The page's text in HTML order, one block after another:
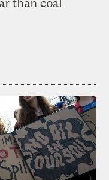
than coal